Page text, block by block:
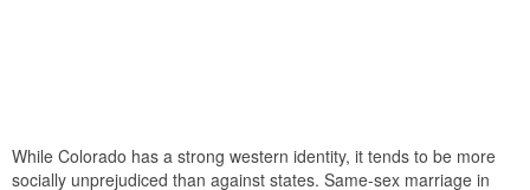
While Colorado has a strong western identity, it tends to be more
socially unprejudiced than against states. Same-sex marriage in